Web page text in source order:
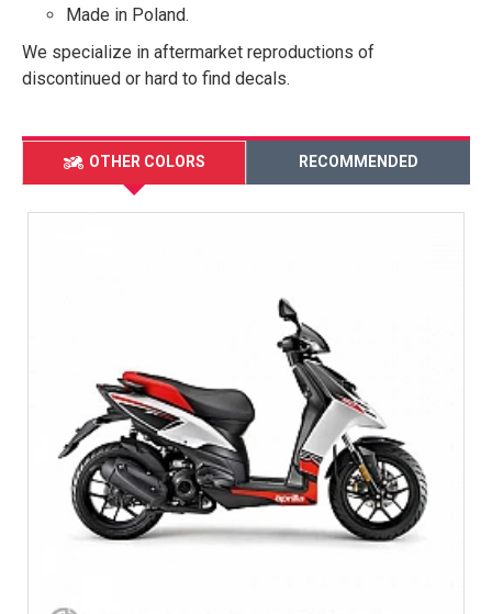
Made in Poland.
We specialize in aftermarket reproductions of
discontinued or hard to find decals.
OTHER COLORS RECOMMENDED